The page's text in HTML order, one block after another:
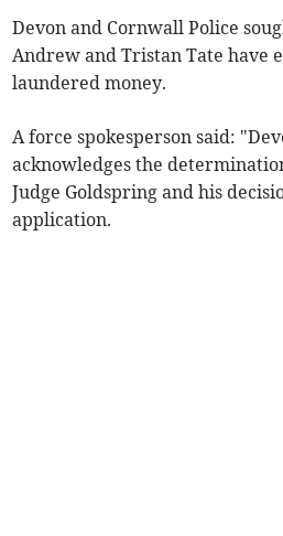
Devon and Cornwall Police
Andrew and Tristan Tate have
laundered money.
A force spokesperson said:
acknowledges the
Judge Goldspring and his
application.